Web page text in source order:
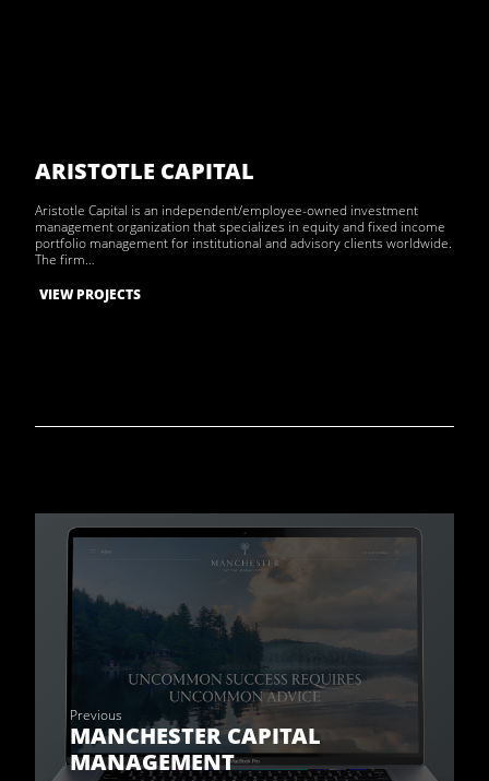
ARISTOTLE CAPITAL
Aristotle Capital is an independent/employee-owned investment
management organization that specializes in equity and fixed income
portfolio management for institutional and advisory clients worldwide.
The firm…
VIEW PROJECTS
Previous
MANCHESTER CAPITAL
MANAGEMENT